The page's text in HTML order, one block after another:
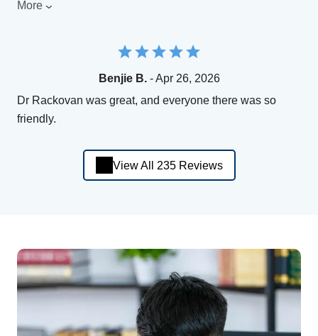
More
Benjie B.- Apr 26, 2026
Dr Rackovan was great, and everyone there was so
friendly.
View All 235 Reviews